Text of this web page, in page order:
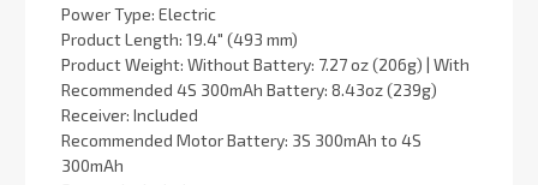
Power Type: Electric
Product Length: 19.4" (493 mm)
Product Weight: Without Battery: 7.27 oz (206g) | With
Recommended 4S 300mAh Battery: 8.43oz (239g)
Receiver: Included
Recommended Motor Battery: 3S 300mAh to 4S
300mAh